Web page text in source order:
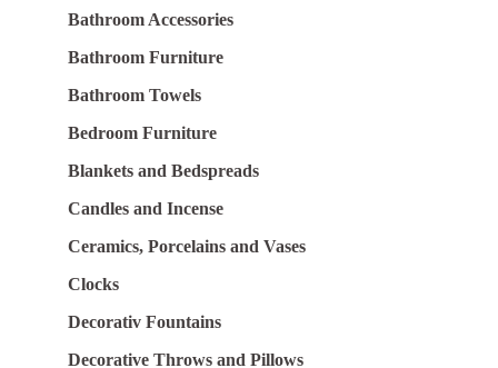
Bathroom Accessories
Bathroom Furniture
Bathroom Towels
Bedroom Furniture
Blankets and Bedspreads
Candles and Incense
Ceramics, Porcelains and Vases
Clocks
Decorativ Fountains
Decorative Throws and Pillows